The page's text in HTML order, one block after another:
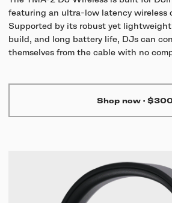
featuring an ultra-low latency wireless
Supported by its robust yet
build, and long battery life, DJs can
themselves from the cable with no
Shop now ·